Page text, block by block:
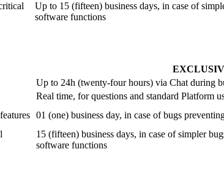
Up to 15 (fifteen) business days, in case of
software functions
Up to 24h (twenty-four hours) via Chat during
Real time, for questions and standard Platform
01 (one) business day, in case of bugs
15 (fifteen) business days, in case of simpler
software functions